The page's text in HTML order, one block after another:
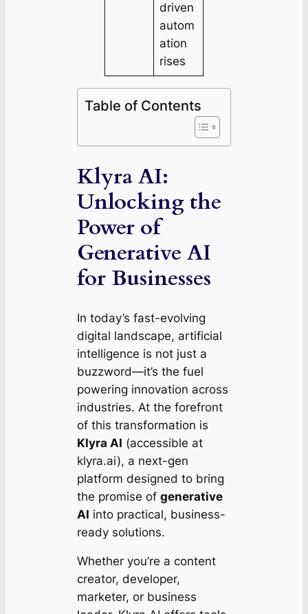
driven
autom
ation
rises
Table of Contents
Klyra AI:
Unlocking the
Power of
Generative AI
for Businesses
In today’s fast-evolving
digital landscape, artificial
intelligence is not just a
buzzword—it’s the fuel
powering innovation across
industries. At the forefront
of this transformation is
Klyra AI (accessible at
klyra.ai), a next-gen
platform designed to bring
the promise of generative
AI into practical, business-
ready solutions.
Whether you’re a content
creator, developer,
marketer, or business